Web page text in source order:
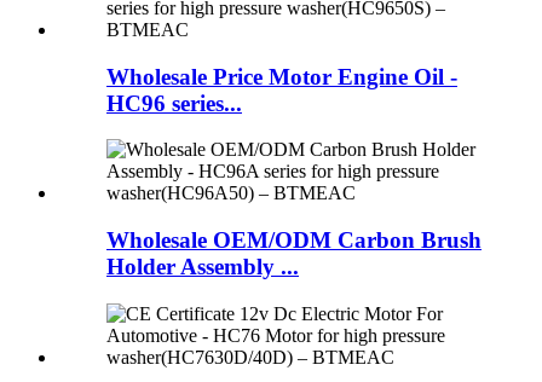
Wholesale Price Motor Engine Oil -
HC96 series...
Wholesale OEM/ODM Carbon Brush
Holder Assembly ...